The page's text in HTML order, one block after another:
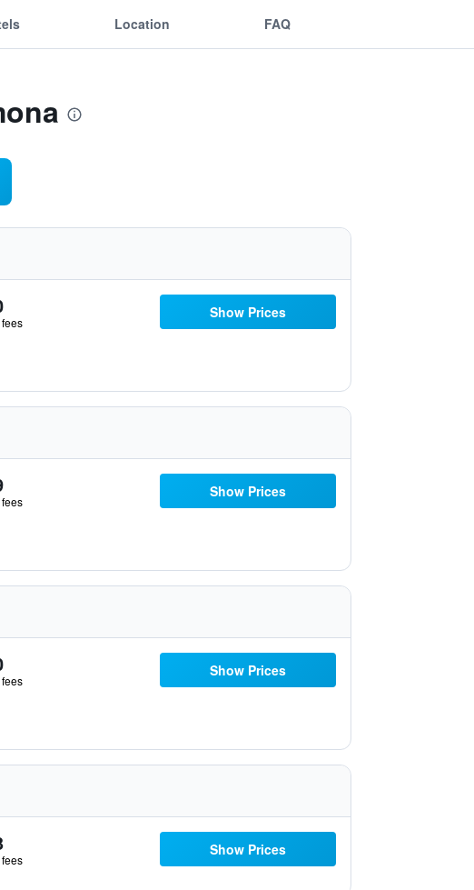
Location FAQ
Show Prices
Show Prices
Show Prices
Show Prices